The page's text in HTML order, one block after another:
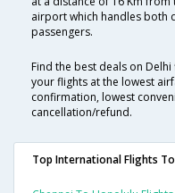
airport which handles both
passengers.
Find the best deals on
your flights at the lowest
confirmation, lowest
cancellation/refund.
Top International Flights